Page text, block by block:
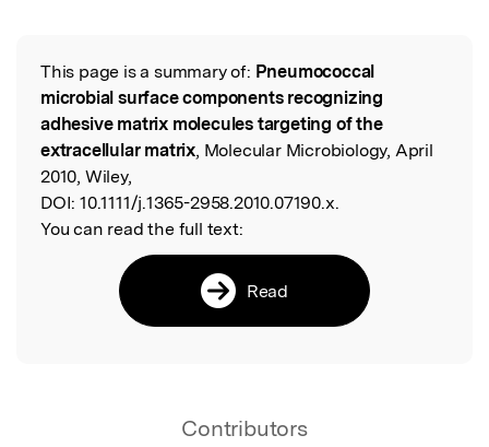
Read the Original
This page is a summary of: Pneumococcal
microbial surface components recognizing
adhesive matrix molecules targeting of the
extracellular matrix, Molecular Microbiology, April
2010, Wiley,
DOI: 10.1111/j.1365-2958.2010.07190.x.
You can read the full text:
Read
Contributors